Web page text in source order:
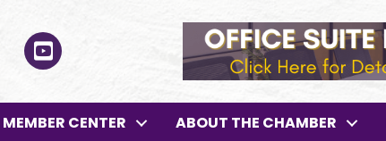
YouTube
MEMBER CENTER ABOUT THE CHAMBER